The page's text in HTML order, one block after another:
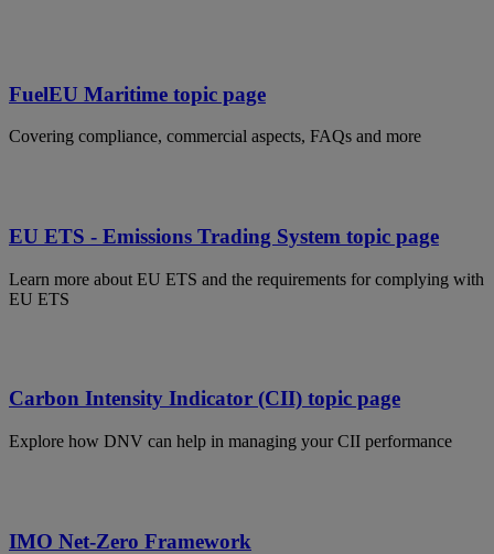
FuelEU Maritime topic page
Covering compliance, commercial aspects, FAQs and more
EU ETS - Emissions Trading System topic page
Learn more about EU ETS and the requirements for complying with
EU ETS
Carbon Intensity Indicator (CII) topic page
Explore how DNV can help in managing your CII performance
IMO Net-Zero Framework